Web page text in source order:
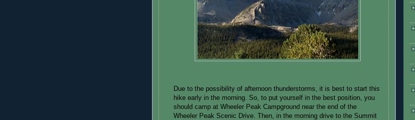
Due to the possibility of afternoon thunderstorms, it is best to start this
hike early in the morning. So, to put yourself in the best position, you
should camp at Wheeler Peak Campground near the end of the
Wheeler Peak Scenic Drive. Then, in the morning drive to the Summit